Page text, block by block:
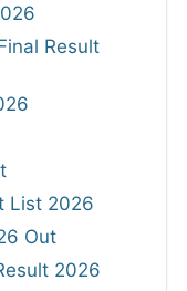
Result
List 2026
Out
2026